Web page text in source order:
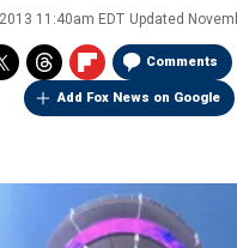
11:40am EDT Updated
Comments
Add Fox News on Google